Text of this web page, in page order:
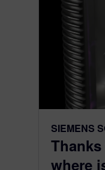
SIEMENS
where